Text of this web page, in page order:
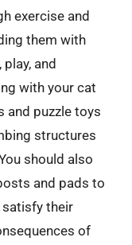
exercise and
them with
and
with your cat
and puzzle toys
structures
should also
and pads to
satisfy their
of